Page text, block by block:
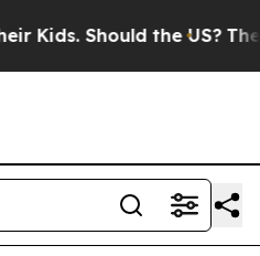
the US? The